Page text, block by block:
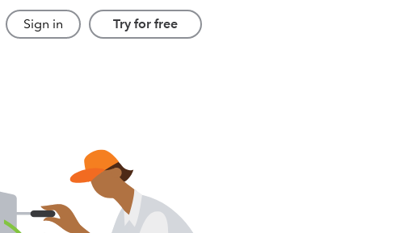
Sign in Try for free